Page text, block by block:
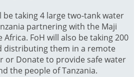
be taking 4 large two-tank water
partnering with the Maji
Africa. FoH will also be taking 200
distributing them in a remote
or Donate to provide safe water
the people of Tanzania.